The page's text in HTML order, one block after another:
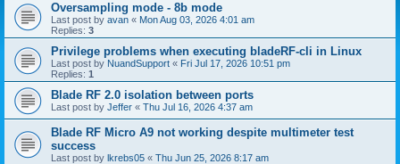
Oversampling mode - 8b mode
Last post by avan « Mon Aug 03, 2026 4:01 am
Replies: 3
Privilege problems when executing bladeRF-cli in Linux
Last post by NuandSupport « Fri Jul 17, 2026 10:51 pm
Replies: 1
Blade RF 2.0 isolation between ports
Last post by Jeffer « Thu Jul 16, 2026 4:37 am
Blade RF Micro A9 not working despite multimeter test
success
Last post by lkrebs05 « Thu Jun 25, 2026 8:17 am